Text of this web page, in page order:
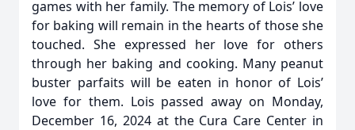
games with her family. The memory of Lois’ love
for baking will remain in the hearts of those she
touched. She expressed her love for others
through her baking and cooking. Many peanut
buster parfaits will be eaten in honor of Lois’
love for them. Lois passed away on Monday,
December 16, 2024 at the Cura Care Center in